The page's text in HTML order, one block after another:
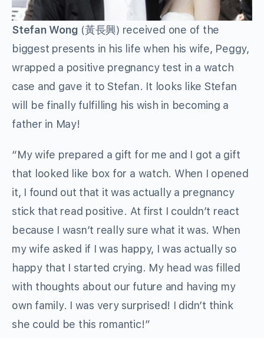
Stefan Wong (黃長興) received one of the
biggest presents in his life when his wife, Peggy,
wrapped a positive pregnancy test in a watch
case and gave it to Stefan. It looks like Stefan
will be finally fulfilling his wish in becoming a
father in May!
“My wife prepared a gift for me and I got a gift
that looked like box for a watch. When I opened
it, I found out that it was actually a pregnancy
stick that read positive. At first I couldn’t react
because I wasn’t really sure what it was. When
my wife asked if I was happy, I was actually so
happy that I started crying. My head was filled
with thoughts about our future and having my
own family. I was very surprised! I didn’t think
she could be this romantic!”